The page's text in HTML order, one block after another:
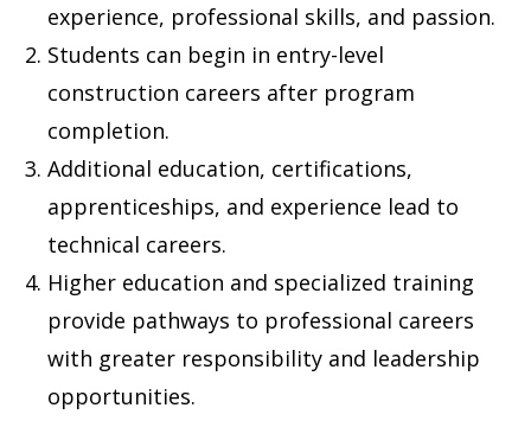
experience, professional skills, and passion.
Students can begin in entry-level
construction careers after program
completion.
Additional education, certifications,
apprenticeships, and experience lead to
technical careers.
Higher education and specialized training
provide pathways to professional careers
with greater responsibility and leadership
opportunities.